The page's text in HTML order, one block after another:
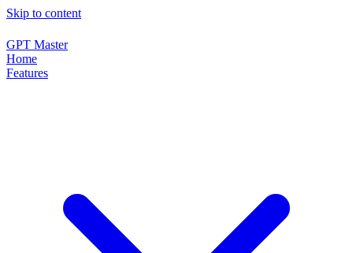
Skip to content
GPT Master
Home
Features